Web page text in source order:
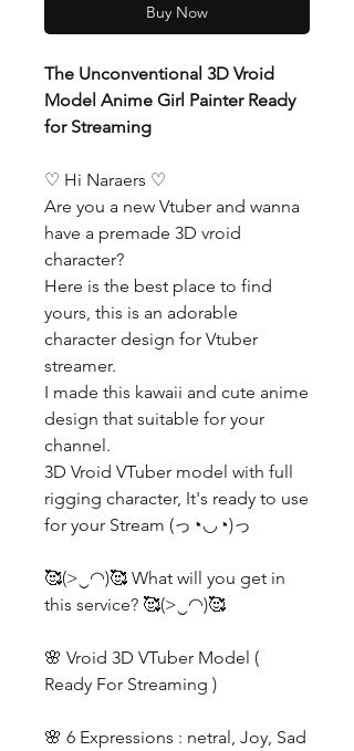
Buy Now
The Unconventional 3D Vroid
Model Anime Girl Painter Ready
for Streaming
♡ Hi Naraers ♡
Are you a new Vtuber and wanna
have a premade 3D vroid
character?
Here is the best place to find
yours, this is an adorable
character design for Vtuber
streamer.
I made this kawaii and cute anime
design that suitable for your
channel.
3D Vroid VTuber model with full
rigging character, It's ready to use
for your Stream (っ◔◡◔)っ
🥰(>‿◠)🥰 What will you get in
this service? 🥰(>‿◠)🥰
🌸 Vroid 3D VTuber Model (
Ready For Streaming )
🌸 6 Expressions : netral, Joy, Sad